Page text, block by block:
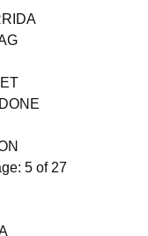
5 of 27